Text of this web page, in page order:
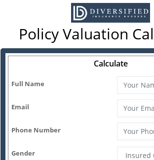
Policy Valuation
Calculate
Full Name
Email
Phone Number
Gender